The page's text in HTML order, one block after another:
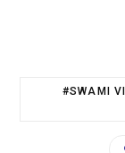
#SWAMI